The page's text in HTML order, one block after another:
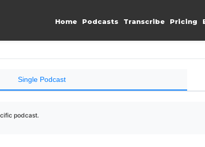
Home Podcasts Transcribe Pricing
Single Podcast
podcast.